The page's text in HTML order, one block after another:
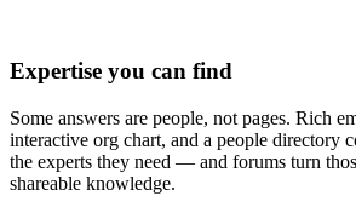
Expertise you can find
Some answers are people, not pages. Rich
interactive org chart, and a people directory
the experts they need — and forums turn
shareable knowledge.